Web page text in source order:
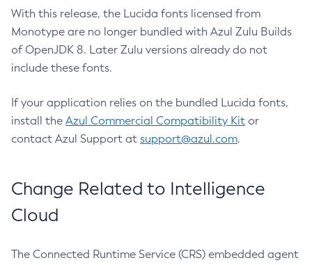
With this release, the Lucida fonts licensed from
Monotype are no longer bundled with Azul Zulu Builds
of OpenJDK 8. Later Zulu versions already do not
include these fonts.
If your application relies on the bundled Lucida fonts,
install the Azul Commercial Compatibility Kit or
contact Azul Support at support@azul.com.
Change Related to Intelligence
Cloud
The Connected Runtime Service (CRS) embedded agent